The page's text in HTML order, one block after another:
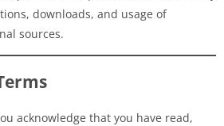
downloads, and usage of
sources.
acknowledge that you have read,